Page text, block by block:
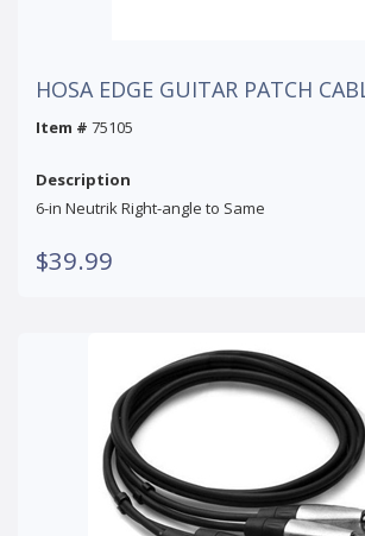
HOSA EDGE GUITAR PATCH
Item # 75105
Description
6-in Neutrik Right-angle to Same
$39.99